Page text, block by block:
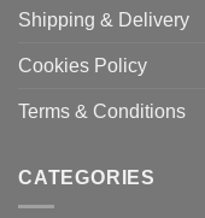
Shipping & Delivery
Cookies Policy
Terms & Conditions
CATEGORIES